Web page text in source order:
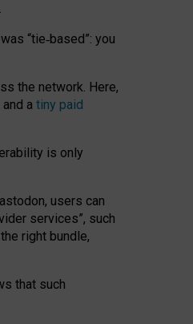
“tie‑based”: you
the network. Here,
a tiny paid
is only
users can
services”, such
right bundle,
that such